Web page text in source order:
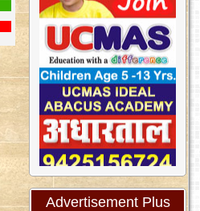
Advertisement Plus